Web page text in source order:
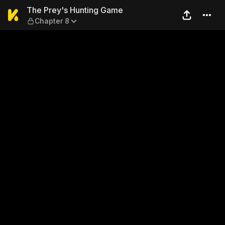
The Prey's Hunting Game —
The Prey's Hunting Game
Chapter 8